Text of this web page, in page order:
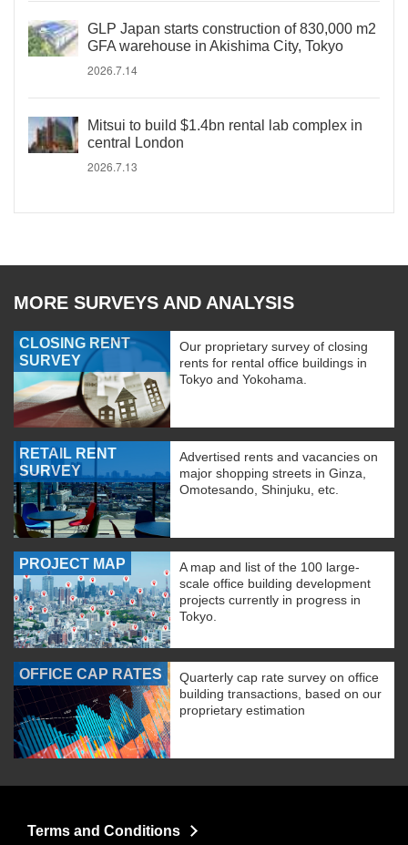
GLP Japan starts construction of 830,000 m2
GFA warehouse in Akishima City, Tokyo
2026.7.14
Mitsui to build $1.4bn rental lab complex in
central London
2026.7.13
MORE SURVEYS AND ANALYSIS
CLOSING RENT
SURVEY
Our proprietary survey of closing
rents for rental office buildings in
Tokyo and Yokohama.
RETAIL RENT
SURVEY
Advertised rents and vacancies on
major shopping streets in Ginza,
Omotesando, Shinjuku, etc.
PROJECT MAP
A map and list of the 100 large-
scale office building development
projects currently in progress in
Tokyo.
OFFICE CAP RATES
Quarterly cap rate survey on office
building transactions, based on our
proprietary estimation
Terms and Conditions